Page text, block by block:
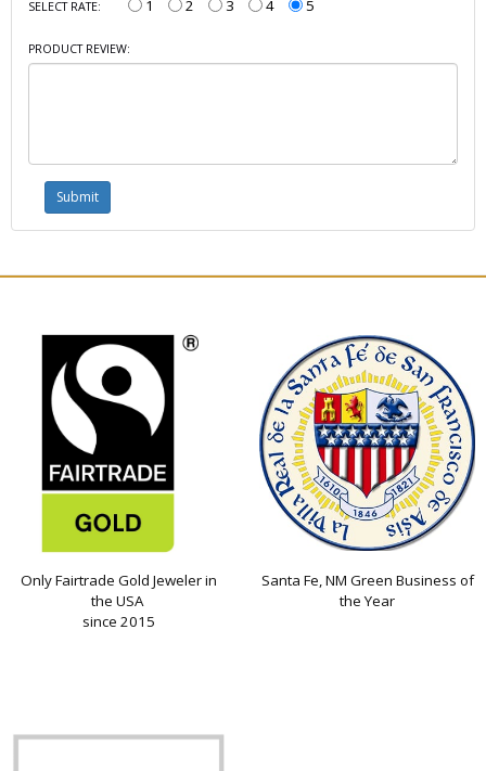
SELECT RATE: 1 2 3 4 5
PRODUCT REVIEW:
Only Fairtrade Gold Jeweler in
the USA
since 2015
Santa Fe, NM Green Business of
the Year